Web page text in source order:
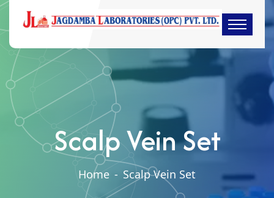
Scalp Vein Set
Home - Scalp Vein Set